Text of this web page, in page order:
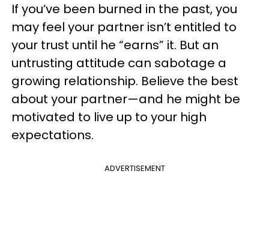
If you’ve been burned in the past, you
may feel your partner isn’t entitled to
your trust until he “earns” it. But an
untrusting attitude can sabotage a
growing relationship. Believe the best
about your partner—and he might be
motivated to live up to your high
expectations.
ADVERTISEMENT